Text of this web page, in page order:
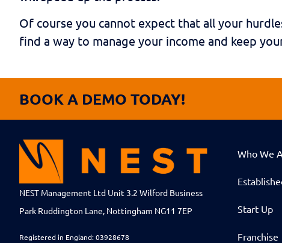
Of course you cannot expect that all your
find a way to manage your income and keep
BOOK A DEMO TODAY!
NEST Management Ltd Unit 3.2 Wilford Business
Park Ruddington Lane, Nottingham NG11 7EP
Registered in England: 03928678
Who We
Start Up
Franchise